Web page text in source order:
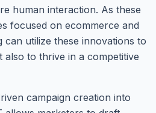
human interaction. As these
focused on ecommerce and
can utilize these innovations to
to thrive in a competitive
campaign creation into